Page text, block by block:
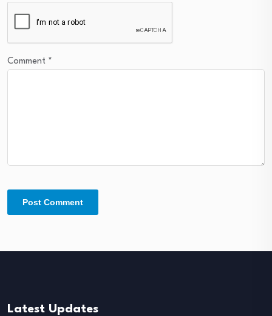
Comment *
Latest Updates